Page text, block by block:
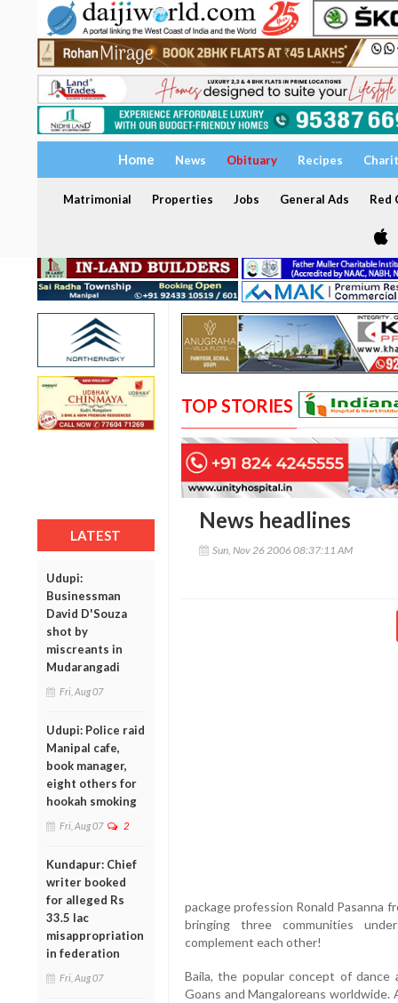
Home News Obituary Recipes
Matrimonial Properties Jobs General Ads Red
LATEST
Udupi:
Businessman
David D'Souza
shot by
miscreants in
Mudarangadi
Fri, Aug 07
Udupi: Police raid
Manipal cafe,
book manager,
eight others for
hookah smoking
Fri, Aug 07 2
Kundapur: Chief
writer booked
for alleged Rs
33.5 lac
misappropriation
in federation
Fri, Aug 07
TOP STORIES
News headlines
Sun, Nov 26 2006 08:37:11 AM
package profession Ronald Pasanna
bringing three communities
complement each other!
Baila, the popular concept of
Goans and Mangaloreans